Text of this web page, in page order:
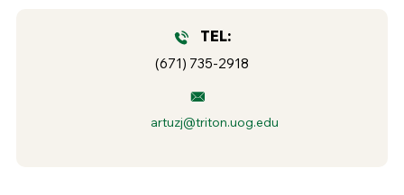
TEL:
(671) 735-2918
artuzj@triton.uog.edu